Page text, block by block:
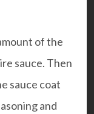
of the
sauce. Then
sauce coat
and